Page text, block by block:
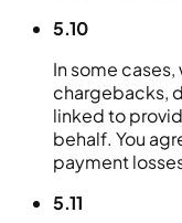
5.10
In some
chargebacks,
linked to
behalf. You
payment
5.11